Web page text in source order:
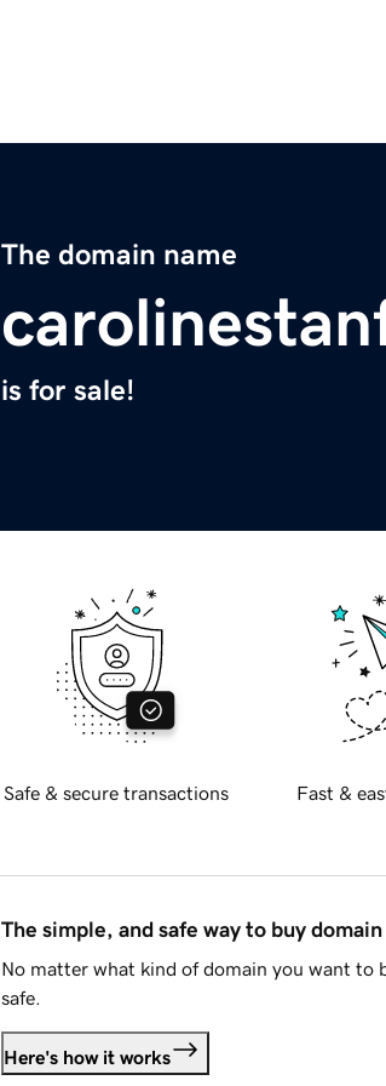
The domain name
is for sale!
Safe & secure transactions Fast &
The simple, and safe way to buy domain
No matter what kind of domain you want to
safe.
Here's how it works